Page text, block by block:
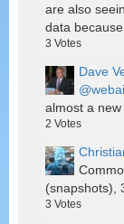
are also
data
3 Votes
Dave
almost a
2 Votes
(snapshots),
3 Votes